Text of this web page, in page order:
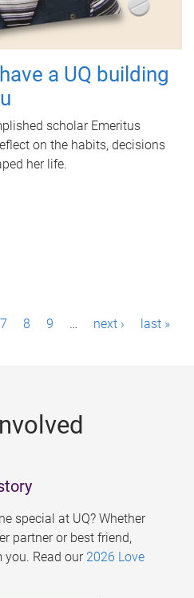
a UQ building
scholar Emeritus
on the habits, decisions
her life.
7 8 9 … next › last »
special at UQ? Whether
partner or best friend,
you. Read our 2026 Love